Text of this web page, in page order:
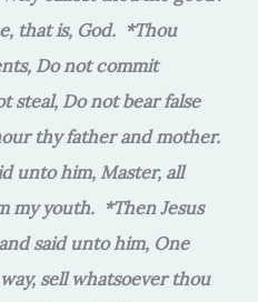
that is, God. *Thou
Do not commit
steal, Do not bear false
thy father and mother.
unto him, Master, all
my youth. *Then Jesus
said unto him, One
sell whatsoever thou